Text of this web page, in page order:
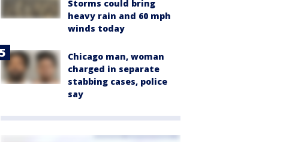
Storms could bring
heavy rain and 60 mph
winds today
Chicago man, woman
charged in separate
stabbing cases, police
say